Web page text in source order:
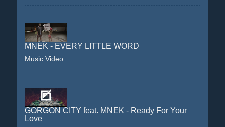
MNEK - EVERY LITTLE WORD
Music Video
GORGON CITY feat. MNEK - Ready For Your
Love